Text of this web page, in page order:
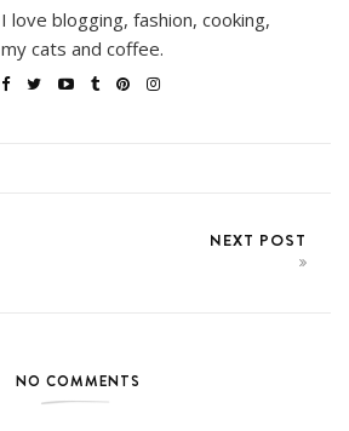
I love blogging, fashion, cooking,
my cats and coffee.
NEXT POST
NO COMMENTS